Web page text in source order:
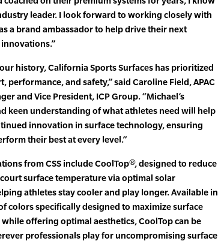
leader. I look forward to working closely with
a brand ambassador to help drive their next
history, California Sports Surfaces has prioritized
performance, and safety,” said Caroline Field, APAC
and Vice President, ICP Group. “Michael’s
keen understanding of what athletes need will help
innovation in surface technology, ensuring
their best at every level.”
from CSS include CoolTop®, designed to reduce
surface temperature via optimal solar
athletes stay cooler and play longer. Available in
colors specifically designed to maximize surface
offering optimal aesthetics, CoolTop can be
professionals play for uncompromising surface